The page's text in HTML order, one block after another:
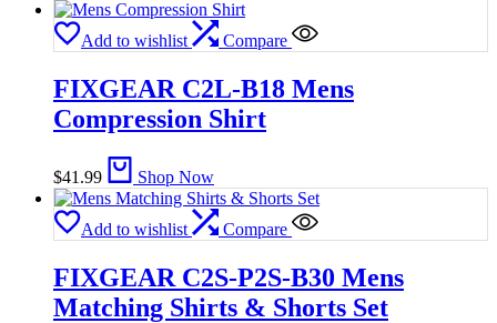
Add to wishlist Compare
FIXGEAR C2L-B18 Mens
Compression Shirt
$41.99 Shop Now
Add to wishlist Compare
FIXGEAR C2S-P2S-B30 Mens
Matching Shirts & Shorts Set